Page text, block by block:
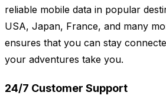
reliable mobile data in popular
USA, Japan, France, and many
ensures that you can stay
your adventures take you.
24/7 Customer Support